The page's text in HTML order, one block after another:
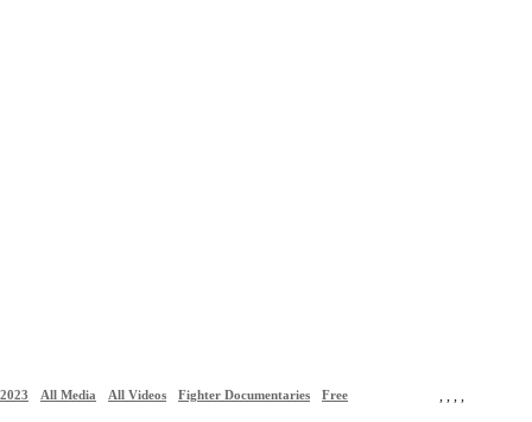
2023 ,
All Media ,
All Videos ,
Fighter Documentaries ,
Free